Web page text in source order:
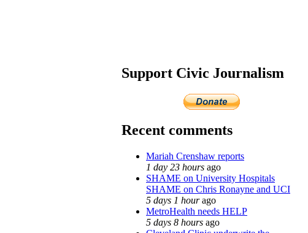
Support Civic Journalism
Recent comments
Mariah Crenshaw reports
1 day 23 hours ago
SHAME on University Hospitals
SHAME on Chris Ronayne and UCI
5 days 1 hourago
MetroHealth needs HELP
5 days 8 hours ago